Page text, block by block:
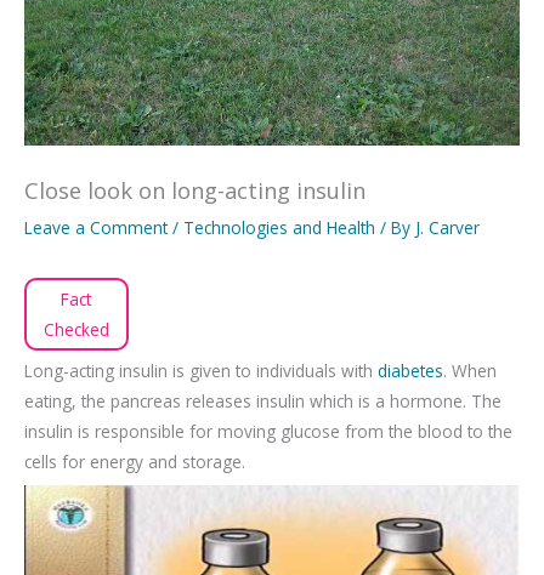
Close look on long-acting insulin
Leave a Comment / Technologies and Health / By J. Carver
Fact
Checked
Long-acting insulin is given to individuals with diabetes. When
eating, the pancreas releases insulin which is a hormone. The
insulin is responsible for moving glucose from the blood to the
cells for energy and storage.